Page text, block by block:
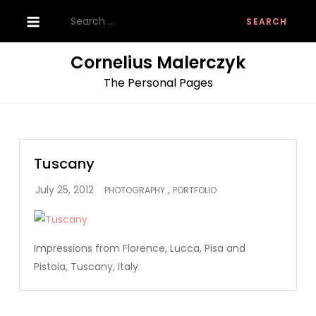
content
for:
Cornelius Malerczyk
The Personal Pages
Tuscany
PHOTOGRAPHY , PORTFOLIO
Impressions from Florence, Lucca, Pisa and
Pistoia, Tuscany, Italy